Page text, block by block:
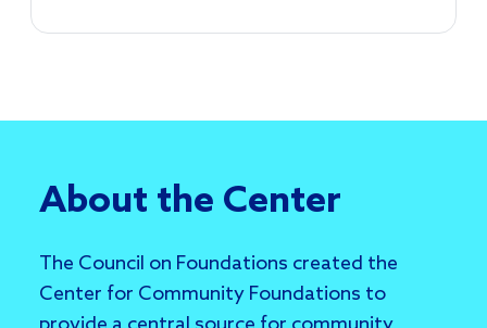
About the Center
The Council on Foundations created the
Center for Community Foundations to